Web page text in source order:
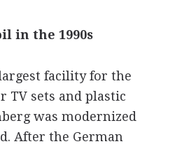
in the 1990s
facility for the
TV sets and plastic
was modernized
After the German